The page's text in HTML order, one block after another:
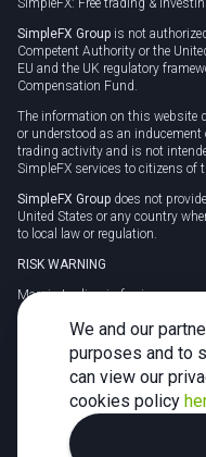
SimpleFX: Free trading &
SimpleFX Group is not
Competent Authority or the
EU and the UK regulatory
Compensation Fund.
The information on this website
or understood as an
trading activity and is not
SimpleFX services to citizens of
SimpleFX Group does not
United States or any country
to local law or regulation.
RISK WARNING
Margin trading in foreign
products on margin carries a
everyone. We advise you to
you in light of your personal
CFDs are complex instruments
due to leverage. 78% of retail
with this provider. You should
work and whether you can
We and our
purposes and to
can view our
cookies policy